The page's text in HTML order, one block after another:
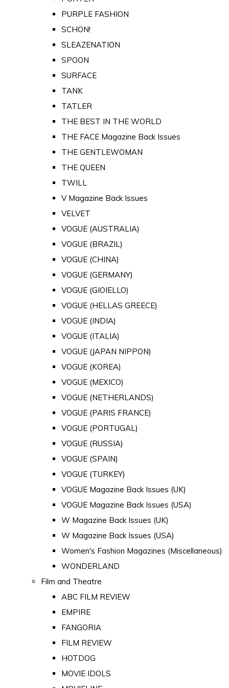
PURPLE FASHION
SCHON!
SLEAZENATION
SPOON
SURFACE
TANK
TATLER
THE BEST IN THE WORLD
THE FACE Magazine Back Issues
THE GENTLEWOMAN
THE QUEEN
TWILL
V Magazine Back Issues
VELVET
VOGUE (AUSTRALIA)
VOGUE (BRAZIL)
VOGUE (CHINA)
VOGUE (GERMANY)
VOGUE (GIOIELLO)
VOGUE (HELLAS GREECE)
VOGUE (INDIA)
VOGUE (ITALIA)
VOGUE (JAPAN NIPPON)
VOGUE (KOREA)
VOGUE (MEXICO)
VOGUE (NETHERLANDS)
VOGUE (PARIS FRANCE)
VOGUE (PORTUGAL)
VOGUE (RUSSIA)
VOGUE (SPAIN)
VOGUE (TURKEY)
VOGUE Magazine Back Issues (UK)
VOGUE Magazine Back Issues (USA)
W Magazine Back Issues (UK)
W Magazine Back Issues (USA)
Women's Fashion Magazines (Miscellaneous)
WONDERLAND
Film and Theatre
ABC FILM REVIEW
EMPIRE
FANGORIA
FILM REVIEW
HOTDOG
MOVIE IDOLS